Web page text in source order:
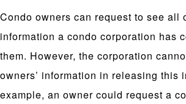
Condo owners can request to see all
information a condo corporation has
them. However, the corporation
owners’ information in releasing this
example, an owner could request a